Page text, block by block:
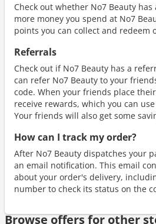
Check out whether No7 Beauty
more money you spend at No7
points you can collect and redeem
Referrals
Check out if No7 Beauty has a
can refer No7 Beauty to your
code. When your friends place
receive rewards, which you can
Your friends will also get some
How can I track my order?
After No7 Beauty dispatches your
an email notification. This email
about your order's delivery,
number to check its status on the
Browse offers for other